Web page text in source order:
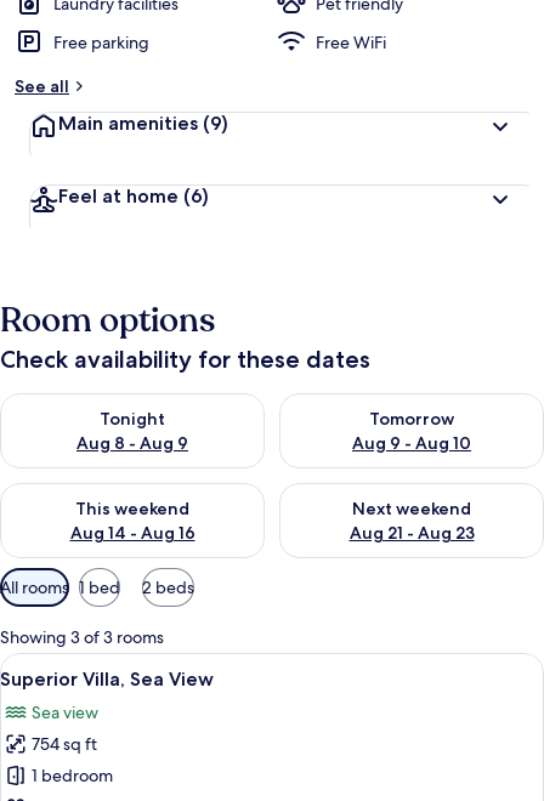
Free parking
Free WiFi
See all
Main amenities (9)
Feel at home (6)
Room options
Check availability for these dates
Tonight
Aug 8 - Aug 9
Check availability for tonight Aug 8 - Aug 9
Tomorrow
Aug 9 - Aug 10
Check availability for
This weekend
Aug 14 - Aug 16
Check availability for this weekend Aug 14 - Aug 16
Next weekend
Aug 21 - Aug 23
Check availability for next
Available
filters
for
rooms
All rooms 1 bed 2 beds
Showing 3 of 3 rooms
View
all
photos
for
Superior
A hot tub with a view of a cliff and
21
Superior Villa, Sea View
Sea view
754 sq ft
1 bedroom